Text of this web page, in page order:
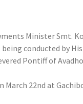
Minister Smt.
conducted by
Pontiff of
March 22nd at